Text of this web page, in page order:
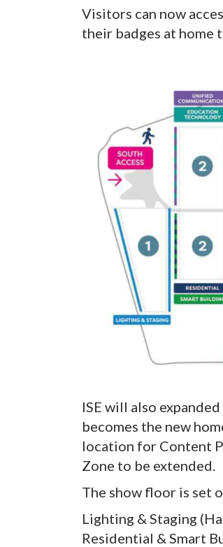
Visitors can now
their badges at home
ISE will also
becomes the new
location for Content
Zone to be extended.
The show floor is set
Lighting & Staging
Residential & Smart